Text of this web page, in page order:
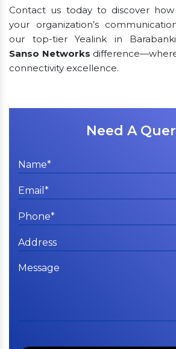
Contact us today to discover
your organization’s
our top-tier Yealink in
Sanso Networks
connectivity excellence.
Need A